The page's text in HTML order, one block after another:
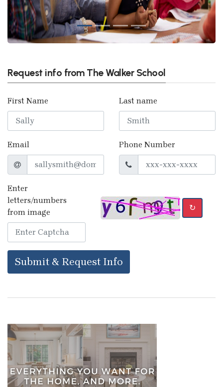
Request info from The Walker School
First Name Last name
Email Phone Number
Enter
letters/numbers
from image
↻
Submit & Request Info